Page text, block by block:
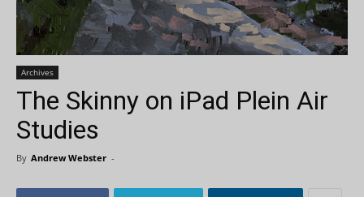
Archives
The Skinny on iPad Plein Air
Studies
By Andrew Webster -